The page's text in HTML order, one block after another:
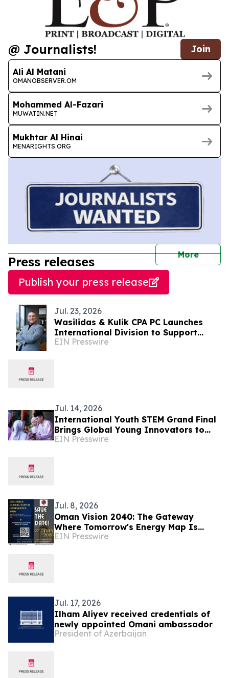
@ Journalists! Join
Ali Al Matani
OMANOBSERVER.OM
Mohammed Al-Fazari
MUWATIN.NET
Mukhtar Al Hinai
MENARIGHTS.ORG
More
Press releases
Publish your press release
Jul. 23, 2026
Wasilidas & Kulik CPA PC Launches
International Division to Support
Middle Eastern Businesses Expanding
EIN Presswire
Jul. 14, 2026
International Youth STEM Grand Final
Brings Global Young Innovators to
London to Tackle Food Waste
EIN Presswire
Jul. 8, 2026
Oman Vision 2040: The Gateway
Where Tomorrow's Energy Map Is
Being Redrawn
EIN Presswire
Jul. 17, 2026
Ilham Aliyev received credentials of
newly appointed Omani ambassador
President of Azerbaijan